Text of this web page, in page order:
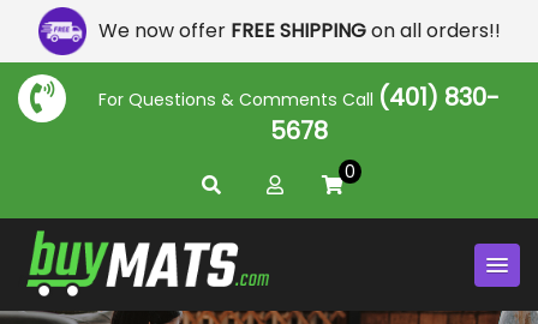
We now offer FREE SHIPPINGon all orders!!
For Questions & Comments Call (401) 830-
5678
0